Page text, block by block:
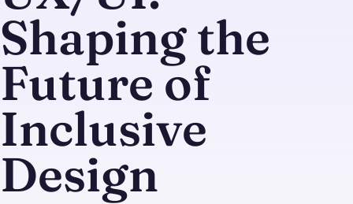
Shaping the
Future of
Inclusive
Design